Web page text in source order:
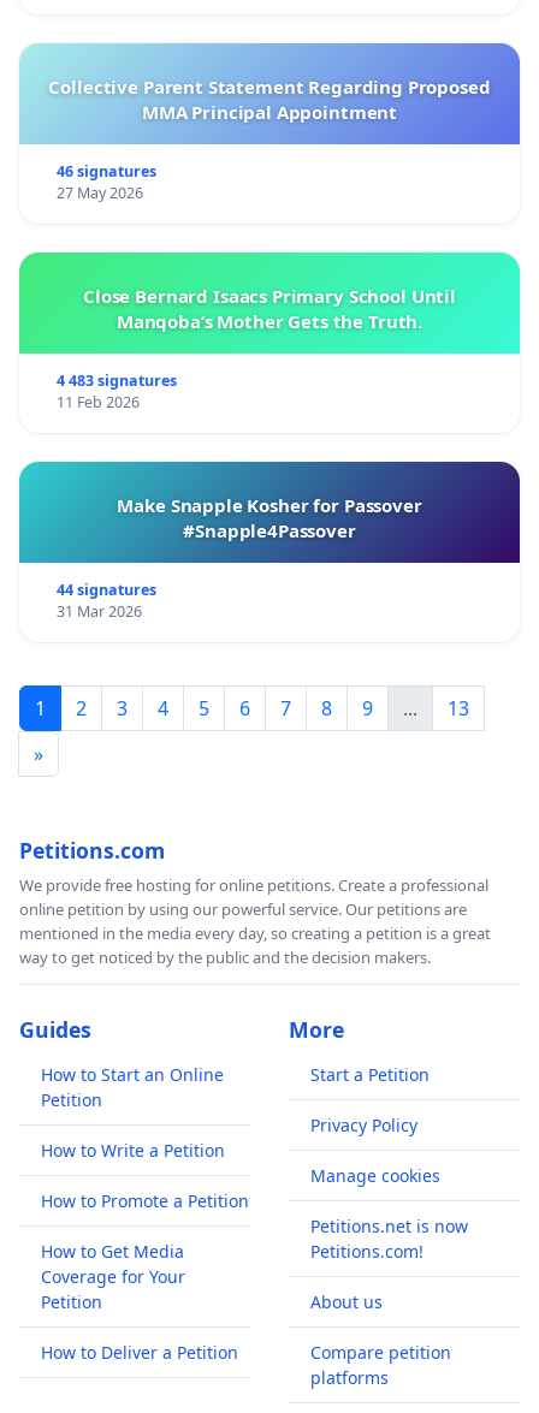
Collective Parent Statement Regarding Proposed
MMA Principal Appointment
46 signatures
27 May 2026
Close Bernard Isaacs Primary School Until
Manqoba’s Mother Gets the Truth.
4 483 signatures
11 Feb 2026
Make Snapple Kosher for Passover
#Snapple4Passover
44 signatures
31 Mar 2026
1 2 3 4 5 6 7 8 9 ...
13
»
Petitions.com
We provide free hosting for online petitions. Create a professional
online petition by using our powerful service. Our petitions are
mentioned in the media every day, so creating a petition is a great
way to get noticed by the public and the decision makers.
Guides
How to Start an Online
Petition
How to Write a Petition
How to Promote a Petition
How to Get Media
Coverage for Your
Petition
How to Deliver a Petition
More
Start a Petition
Privacy Policy
Manage cookies
Petitions.net is now
Petitions.com!
About us
Compare petition
platforms